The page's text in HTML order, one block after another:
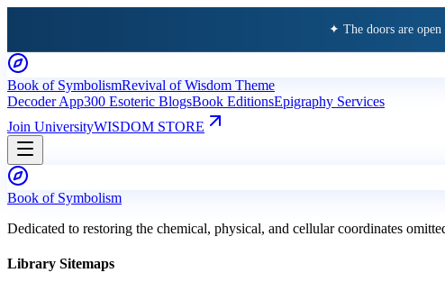
✦ The doors are
Book of SymbolismRevival of Wisdom Theme
Decoder App300 Esoteric BlogsBook EditionsEpigraphy Services
Join UniversityWISDOM STORE
Book of Symbolism
Dedicated to restoring the chemical, physical, and cellular coordinates
Library Sitemaps